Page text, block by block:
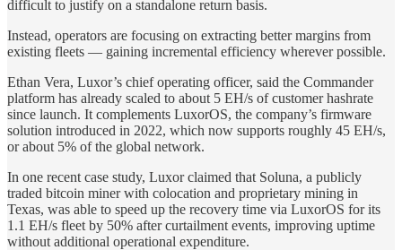
difficult to justify on a standalone return basis.
Instead, operators are focusing on extracting better margins from
existing fleets — gaining incremental efficiency wherever possible.
Ethan Vera, Luxor’s chief operating officer, said the Commander
platform has already scaled to about 5 EH/s of customer hashrate
since launch. It complements LuxorOS, the company’s firmware
solution introduced in 2022, which now supports roughly 45 EH/s,
or about 5% of the global network.
In one recent case study, Luxor claimed that Soluna, a publicly
traded bitcoin miner with colocation and proprietary mining in
Texas, was able to speed up the recovery time via LuxorOS for its
1.1 EH/s fleet by 50% after curtailment events, improving uptime
without additional operational expenditure.